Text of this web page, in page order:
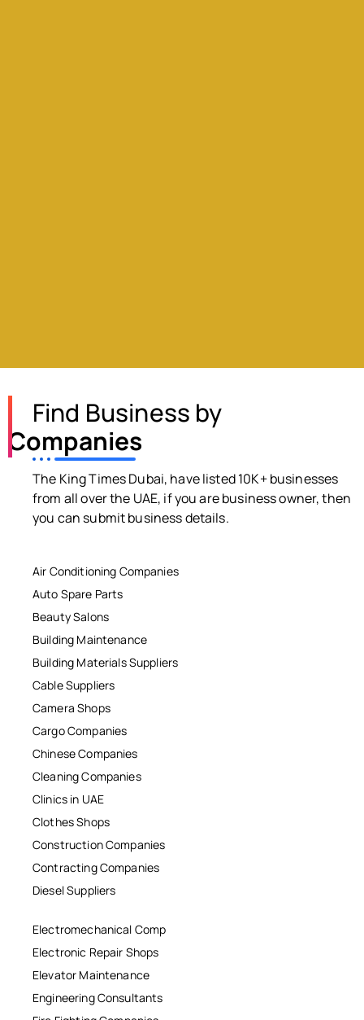
Find Business by
Companies
The King Times Dubai, have listed 10K+ businesses
from all over the UAE, if you are business owner, then
you can submit business details.
Air Conditioning Companies
Auto Spare Parts
Beauty Salons
Building Maintenance
Building Materials Suppliers
Cable Suppliers
Camera Shops
Cargo Companies
Chinese Companies
Cleaning Companies
Clinics in UAE
Clothes Shops
Construction Companies
Contracting Companies
Diesel Suppliers
Electromechanical Comp
Electronic Repair Shops
Elevator Maintenance
Engineering Consultants